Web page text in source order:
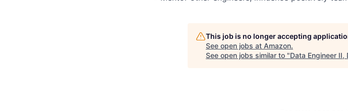
This job is no longer accepting
See open jobs at Amazon.
See open jobs similar to "Data Engineer II,